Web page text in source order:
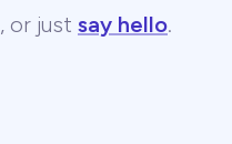
, or just say hello.